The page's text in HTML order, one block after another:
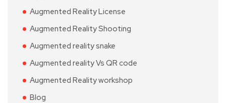
Augmented Reality License
Augmented Reality Shooting
Augmented reality snake
Augmented reality Vs QR code
Augmented Reality workshop
Blog